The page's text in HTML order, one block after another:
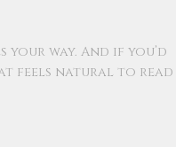
your way. And if you’d
feels natural to read